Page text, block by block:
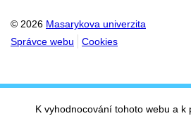
© 2026 Masarykova univerzita
Správce webu
Cookies
K vyhodnocování tohoto webu a k